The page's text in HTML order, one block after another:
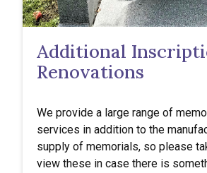
Additional
Renovations
We provide a large range of
services in addition to the
supply of memorials, so please
view these in case there is